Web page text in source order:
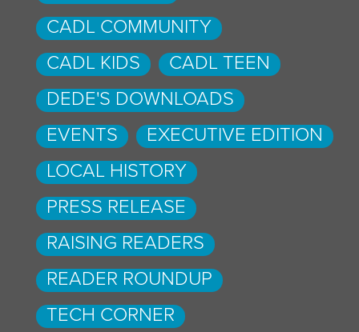
CADL COMMUNITY
CADL KIDS
CADL TEEN
DEDE'S DOWNLOADS
EVENTS
EXECUTIVE EDITION
LOCAL HISTORY
PRESS RELEASE
RAISING READERS
READER ROUNDUP
TECH CORNER